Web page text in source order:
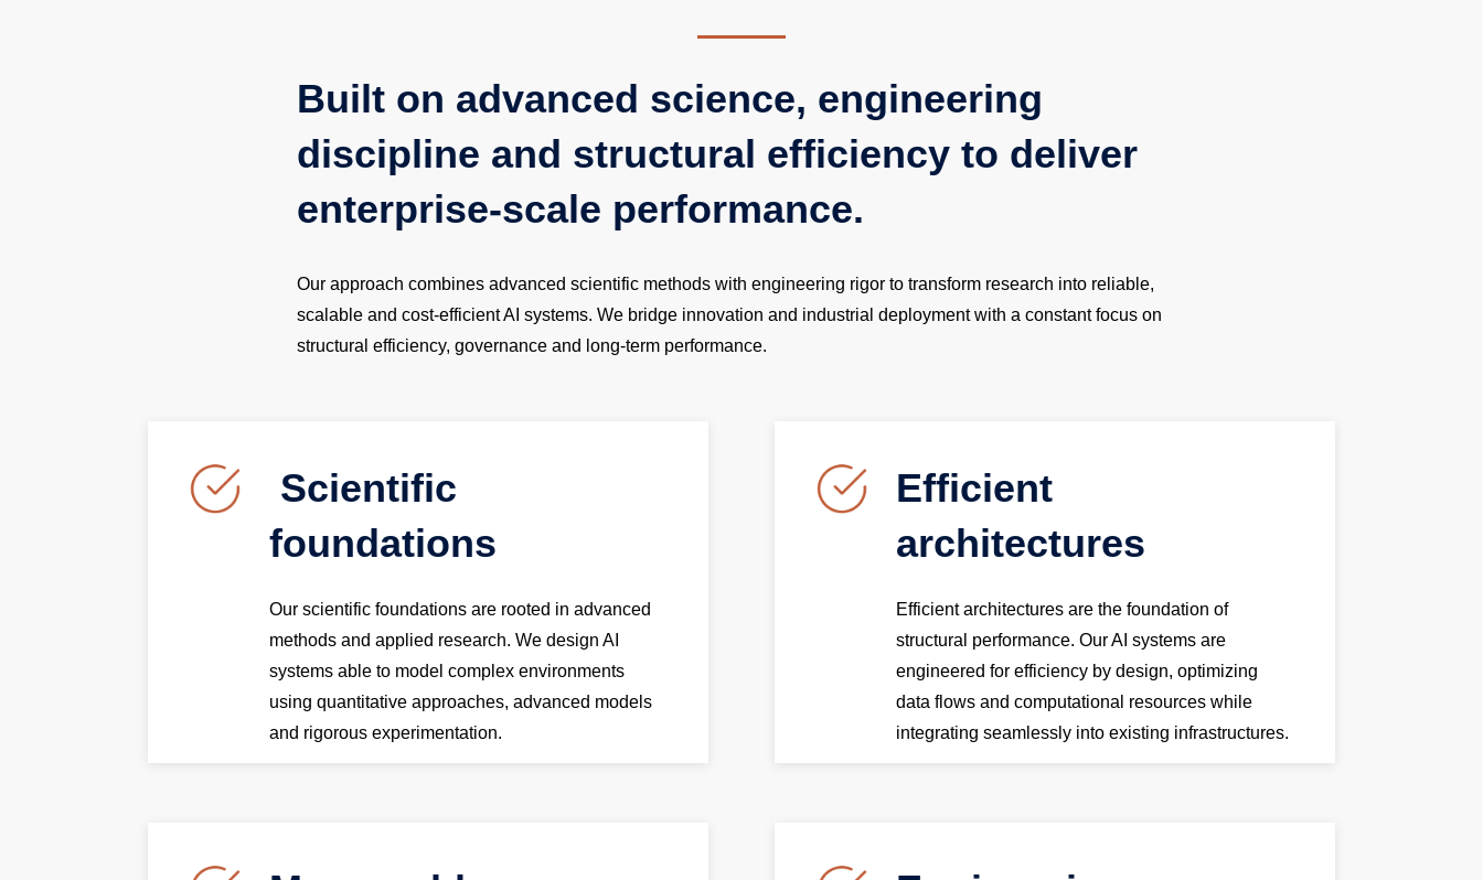
Built on advanced science, engineering
discipline and structural efficiency to deliver
enterprise-scale performance.
Our approach combines advanced scientific methods with engineering rigor to transform research into reliable,
scalable and cost-efficient AI systems. We bridge innovation and industrial deployment with a constant focus on
structural efficiency, governance and long-term performance.
Scientific
foundations
Our scientific foundations are rooted in advanced
methods and applied research. We design AI
systems able to model complex environments
using quantitative approaches, advanced models
and rigorous experimentation.
Efficient
architectures
Efficient architectures are the foundation of
structural performance. Our AI systems are
engineered for efficiency by design, optimizing
data flows and computational resources while
integrating seamlessly into existing infrastructures.